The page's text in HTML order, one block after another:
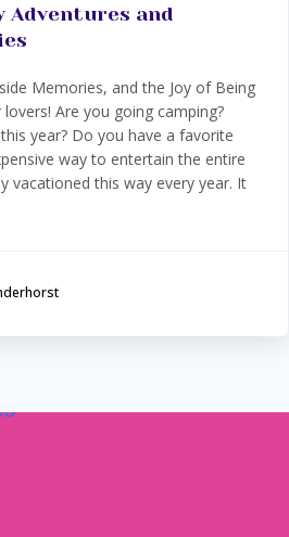
Adventures and
Memories, and the Joy of Being
Are you going camping?
year? Do you have a favorite
way to entertain the entire
vacationed this way every year. It
Maryland &
DC